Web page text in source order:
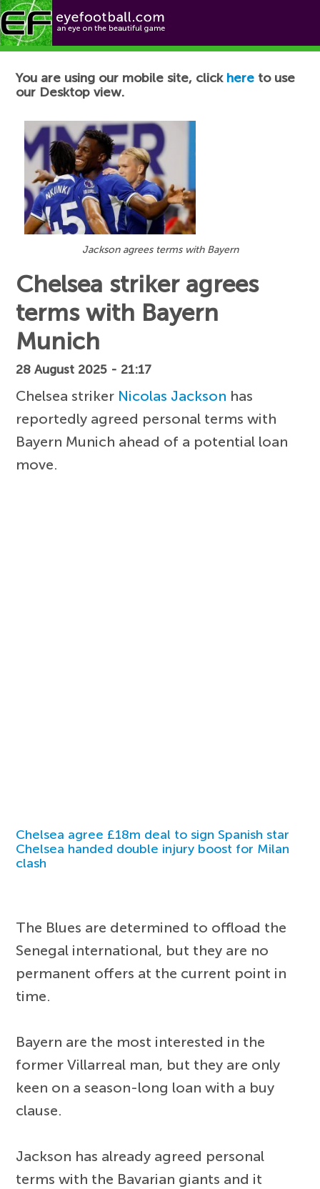
Football News
You are using our mobile site, click here to use
our Desktop view.
Jackson agrees terms with Bayern
Chelsea striker agrees
terms with Bayern
Munich
28 August 2025 - 21:17
Chelsea striker Nicolas Jackson has
reportedly agreed personal terms with
Bayern Munich ahead of a potential loan
move.
Chelsea agree £18m deal to sign Spanish star
Chelsea handed double injury boost for Milan
clash
The Blues are determined to offload the
Senegal international, but they are no
permanent offers at the current point in
time.
Bayern are the most interested in the
former Villarreal man, but they are only
keen on a season-long loan with a buy
clause.
Jackson has already agreed personal
terms with the Bavarian giants and it